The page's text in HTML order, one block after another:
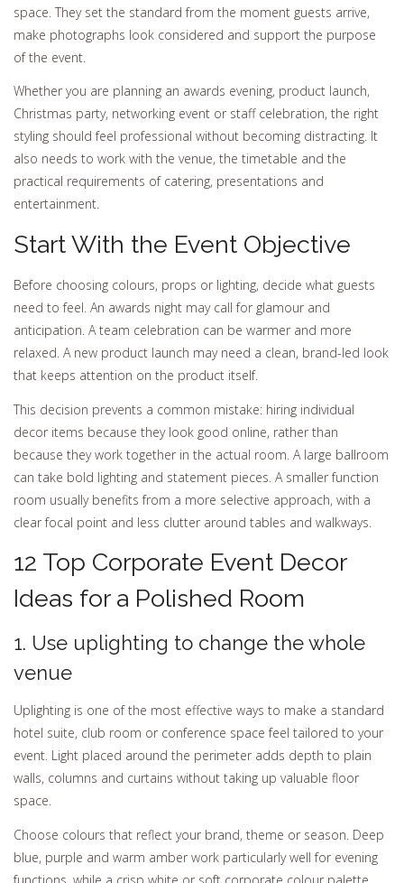
space. They set the standard from the moment guests arrive,
make photographs look considered and support the purpose
of the event.
Whether you are planning an awards evening, product launch,
Christmas party, networking event or staff celebration, the right
styling should feel professional without becoming distracting. It
also needs to work with the venue, the timetable and the
practical requirements of catering, presentations and
entertainment.
Start With the Event Objective
Before choosing colours, props or lighting, decide what guests
need to feel. An awards night may call for glamour and
anticipation. A team celebration can be warmer and more
relaxed. A new product launch may need a clean, brand-led look
that keeps attention on the product itself.
This decision prevents a common mistake: hiring individual
decor items because they look good online, rather than
because they work together in the actual room. A large ballroom
can take bold lighting and statement pieces. A smaller function
room usually benefits from a more selective approach, with a
clear focal point and less clutter around tables and walkways.
12 Top Corporate Event Decor
Ideas for a Polished Room
1. Use uplighting to change the whole
venue
Uplighting is one of the most effective ways to make a standard
hotel suite, club room or conference space feel tailored to your
event. Light placed around the perimeter adds depth to plain
walls, columns and curtains without taking up valuable floor
space.
Choose colours that reflect your brand, theme or season. Deep
blue, purple and warm amber work particularly well for evening